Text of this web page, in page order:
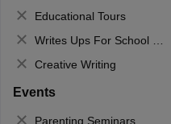
Educational Tours
Writes Ups For School Magazine
Creative Writing
Events
Parenting Seminars